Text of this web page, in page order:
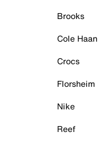
Brooks
Cole Haan
Crocs
Florsheim
Nike
Reef